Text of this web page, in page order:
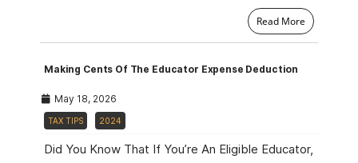
Read More
Making Cents Of The Educator Expense Deduction
May 18, 2026
TAX TIPS 2024
Did You Know That If You’re An Eligible Educator,